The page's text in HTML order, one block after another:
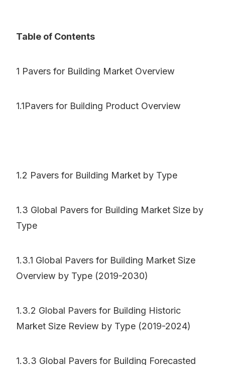
Table of Contents
1 Pavers for Building Market Overview
1.1Pavers for Building Product Overview
1.2 Pavers for Building Market by Type
1.3 Global Pavers for Building Market Size by
Type
1.3.1 Global Pavers for Building Market Size
Overview by Type (2019-2030)
1.3.2 Global Pavers for Building Historic
Market Size Review by Type (2019-2024)
1.3.3 Global Pavers for Building Forecasted